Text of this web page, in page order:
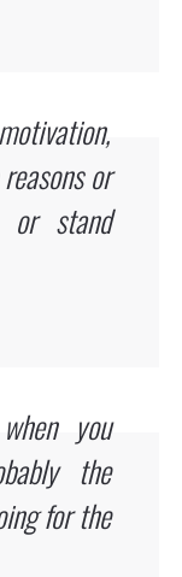
or
or stand
you
the
for the